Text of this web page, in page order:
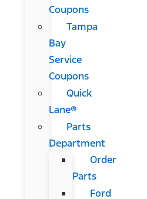
Coupons
Tampa
Bay
Service
Coupons
Quick
Lane®
Parts
Department
Order
Parts
Ford